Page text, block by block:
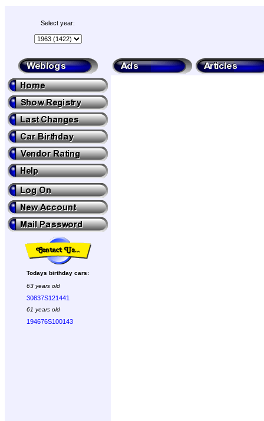
Select year:
Todays birthday cars:
63 years old
30837S121441
61 years old
194676S100143